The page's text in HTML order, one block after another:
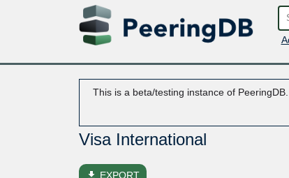
This is a beta/testing instance of
Visa International
file_download EXPORT